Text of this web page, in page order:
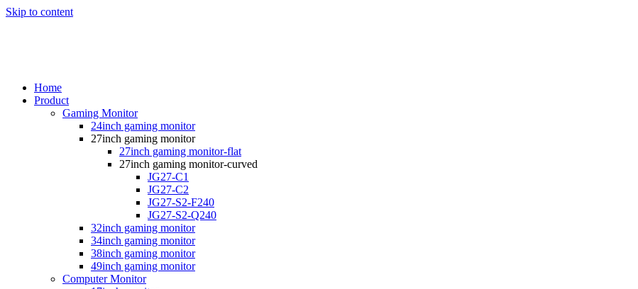
Skip to content
Home
Product
Gaming Monitor
24inch gaming monitor
27inch gaming monitor
27inch gaming monitor-flat
27inch gaming monitor-curved
JG27-C1
JG27-C2
JG27-S2-F240
JG27-S2-Q240
32inch gaming monitor
34inch gaming monitor
38inch gaming monitor
49inch gaming monitor
Computer Monitor